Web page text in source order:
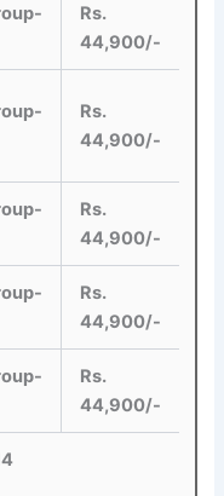
Rs.
44,900/-
Rs.
44,900/-
Rs.
44,900/-
Rs.
44,900/-
Rs.
44,900/-